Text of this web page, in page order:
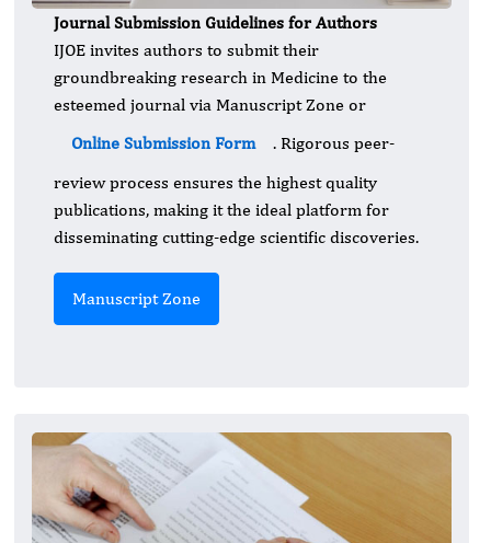
Journal Submission Guidelines for Authors
IJOE invites authors to submit their
groundbreaking research in Medicine to the
esteemed journal via Manuscript Zone or
Online Submission Form
. Rigorous peer-
review process ensures the highest quality
publications, making it the ideal platform for
disseminating cutting-edge scientific discoveries.
Manuscript Zone